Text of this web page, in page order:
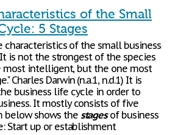
of the Small
5 Stages
characteristics of the small business
is not the strongest of the species
most intelligent, but the one most
Charles Darwin (n.a.1, n.d.1) It is
business life cycle in order to
It mostly consists of five
below shows the stagesof business
Start up or establishment